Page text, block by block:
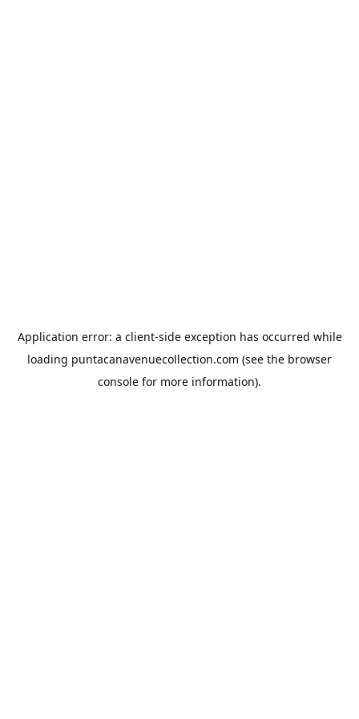
Application error: a client-side exception has occurred while
loading puntacanavenuecollection.com (see the browser
console for more information).